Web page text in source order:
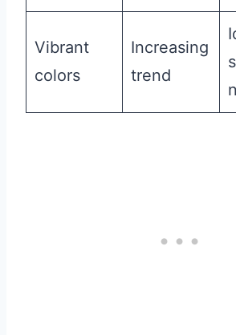
Vibrant
colors
Increasing
trend